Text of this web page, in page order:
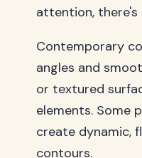
attention, there's
Contemporary
angles and
or textured
elements. Some
create dynamic,
contours.